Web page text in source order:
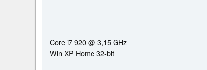
Core i7 920 @ 3,15 GHz
Win XP Home 32-bit